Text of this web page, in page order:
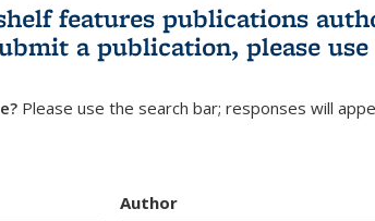
features publications
a publication, please use
Please use the search bar; responses will
Author